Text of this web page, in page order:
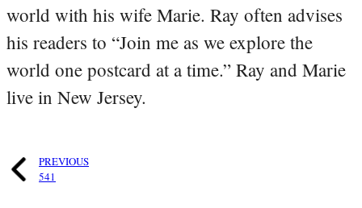
world with his wife Marie. Ray often advises
his readers to “Join me as we explore the
world one postcard at a time.” Ray and Marie
live in New Jersey.
PREVIOUS
541